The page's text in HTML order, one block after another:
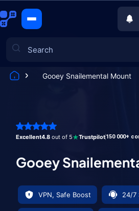
Gooey Snailemental Mount
Excellent4.8 out of 5 Trustpilot150 000+
Gooey
VPN, Safe Boost 24/7